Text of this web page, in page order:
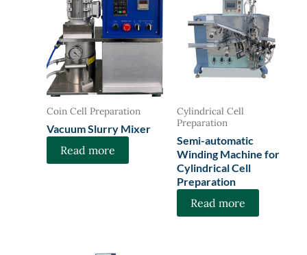
Coin Cell Preparation
Vacuum Slurry Mixer
Read more
Cylindrical Cell
Preparation
Semi-automatic
Winding Machine for
Cylindrical Cell
Preparation
Read more